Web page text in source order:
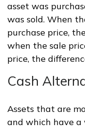
asset was
was sold. When
purchase price,
when the sale
price, the
Cash
Assets that are
and which have a